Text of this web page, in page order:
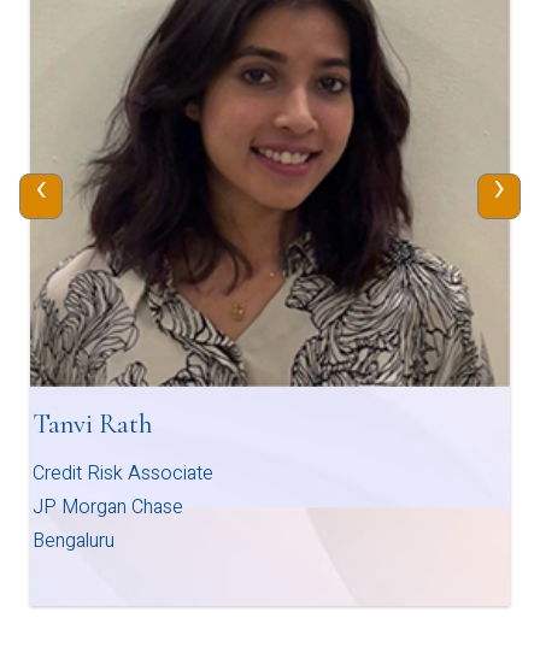
Tanvi Rath
Credit Risk Associate
JP Morgan Chase
Bengaluru
‹ ›